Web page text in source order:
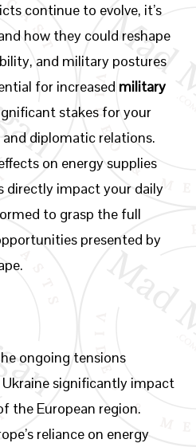
continue to evolve, it’s
how they could reshape
and military postures
for increased military
stakes for your
and diplomatic relations.
on energy supplies
directly impact your daily
to grasp the full
presented by
ongoing tensions
Ukraine significantly impact
the European region.
reliance on energy